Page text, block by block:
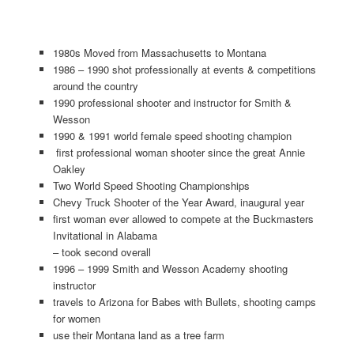
1980s Moved from Massachusetts to Montana
1986 – 1990 shot professionally at events & competitions
around the country
1990 professional shooter and instructor for Smith &
Wesson
1990 & 1991 world female speed shooting champion
first professional woman shooter since the great Annie
Oakley
Two World Speed Shooting Championships
Chevy Truck Shooter of the Year Award, inaugural year
first woman ever allowed to compete at the Buckmasters
Invitational in Alabama
– took second overall
1996 – 1999 Smith and Wesson Academy shooting
instructor
travels to Arizona for Babes with Bullets, shooting camps
for women
use their Montana land as a tree farm